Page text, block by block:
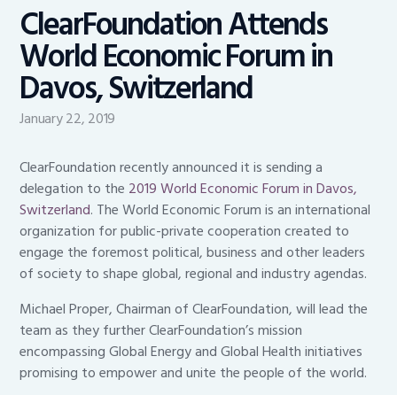
ClearFoundation Attends
World Economic Forum in
Davos, Switzerland
January 22, 2019
ClearFoundation recently announced it is sending a
delegation to the 2019 World Economic Forum in Davos,
Switzerland. The World Economic Forum is an international
organization for public-private cooperation created to
engage the foremost political, business and other leaders
of society to shape global, regional and industry agendas.
Michael Proper, Chairman of ClearFoundation, will lead the
team as they further ClearFoundation’s mission
encompassing Global Energy and Global Health initiatives
promising to empower and unite the people of the world.